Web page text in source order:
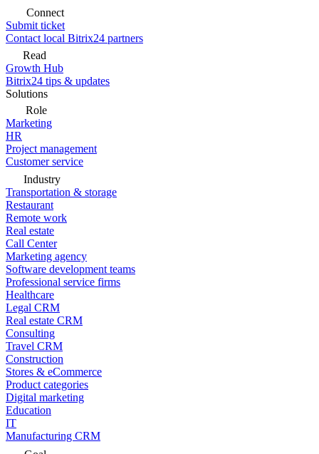
Connect
Submit ticket
Contact local Bitrix24 partners
Read
Growth Hub
Bitrix24 tips & updates
Solutions
Role
Marketing
HR
Project management
Customer service
Industry
Transportation & storage
Restaurant
Remote work
Real estate
Call Center
Marketing agency
Software development teams
Professional service firms
Healthcare
Legal CRM
Real estate CRM
Consulting
Travel CRM
Construction
Stores & eCommerce
Product categories
Digital marketing
Education
IT
Manufacturing CRM